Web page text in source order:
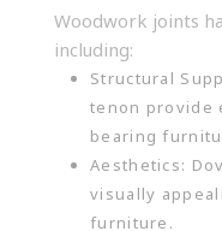
Woodwork joints
including:
Structural
tenon provide
bearing
Aesthetics:
visually
furniture.